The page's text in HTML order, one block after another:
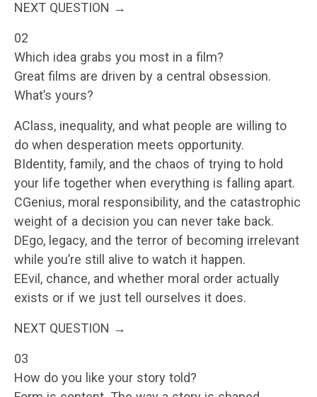
NEXT QUESTION →
02
Which idea grabs you most in a film?
Great films are driven by a central obsession.
What’s yours?
AClass, inequality, and what people are willing to
do when desperation meets opportunity.
BIdentity, family, and the chaos of trying to hold
your life together when everything is falling apart.
CGenius, moral responsibility, and the catastrophic
weight of a decision you can never take back.
DEgo, legacy, and the terror of becoming irrelevant
while you’re still alive to watch it happen.
EEvil, chance, and whether moral order actually
exists or if we just tell ourselves it does.
NEXT QUESTION →
03
How do you like your story told?